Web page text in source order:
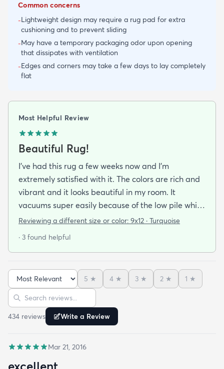
Common concerns
-Lightweight design may require a rug pad for extra
cushioning and to prevent sliding
-May have a temporary packaging odor upon opening
that dissipates with ventilation
-Edges and corners may take a few days to lay completely
flat
Most Helpful Review
Beautiful Rug!
I've had this rug a few weeks now and I'm
extremely satisfied with it. The colors are rich and
vibrant and it looks beautiful in my room. It
vacuums super easily because of the low pile which
is exactly what I need with 3 dogs that shed. Very
last. Haven't had to clean it yet but it looks like it
Very happy with my purchase
Reviewing a different size or color: 9x12 · Turquoise
· 3 found helpful
Sort reviews
5 ★ 4 ★ 3 ★ 2 ★ 1 ★
Search reviews
434 reviews Write a Review
Mar 21, 2016